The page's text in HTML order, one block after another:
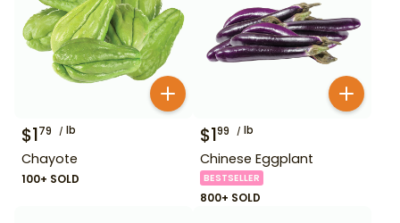
$179 lb
Chayote
100+ SOLD
$199 lb
Chinese Eggplant
BESTSELLER
800+ SOLD